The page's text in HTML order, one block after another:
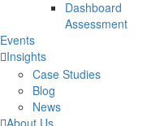
Dashboard
Assessment
Events
Insights
Case Studies
Blog
News